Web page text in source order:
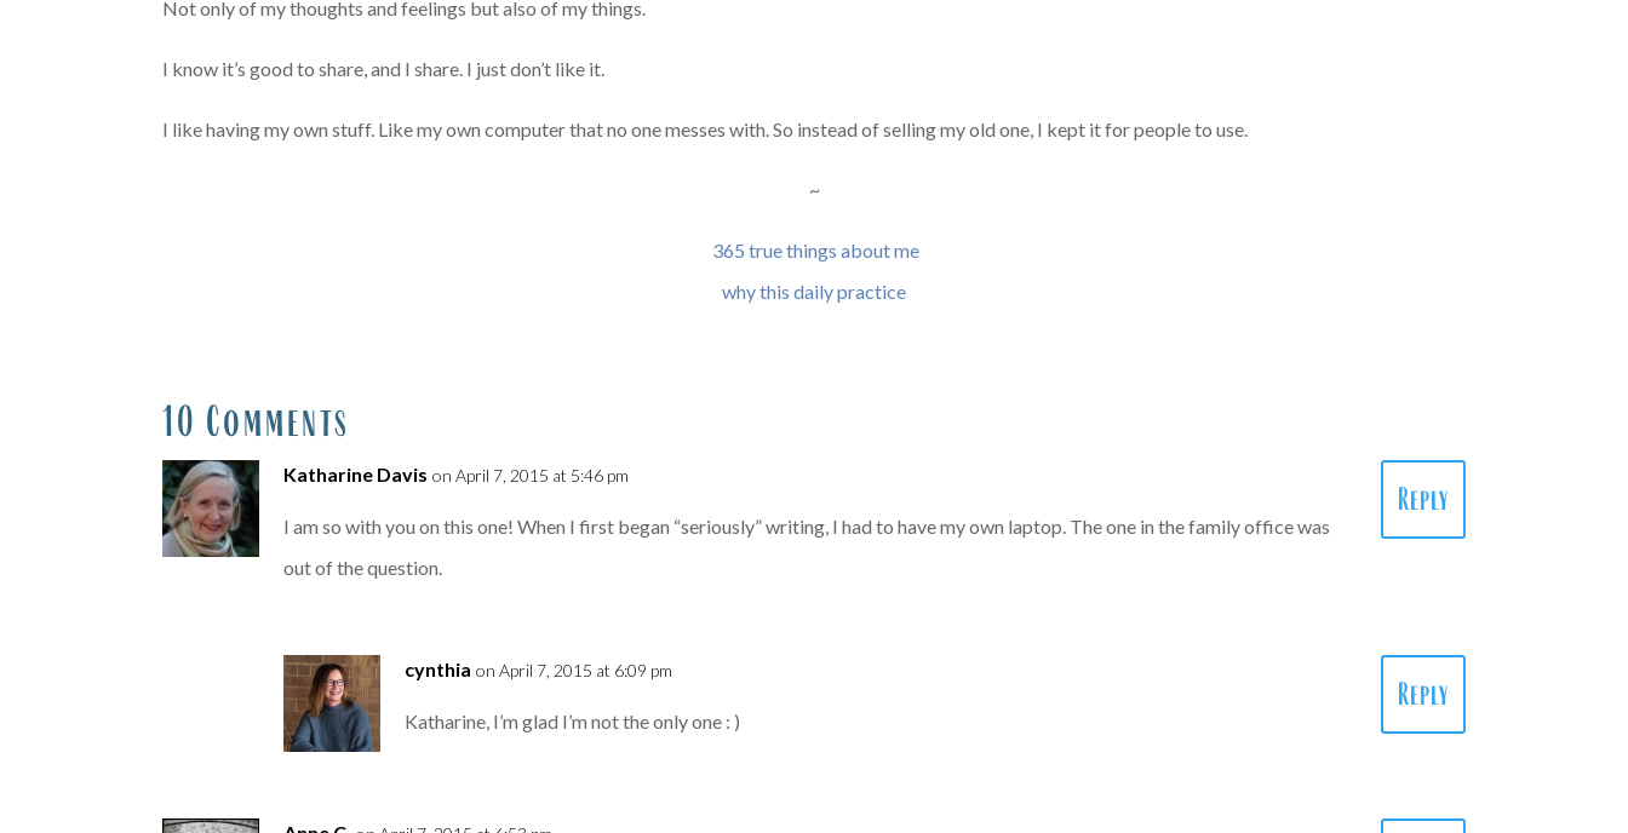
Not only of my thoughts and feelings but also of my things.
I know it’s good to share, and I share. I just don’t like it.
I like having my own stuff. Like my own computer that no one messes with. So instead of selling my old one, I kept it for people to use.
~
365 true things about me
why this daily practice
10 Comments
Katharine Davis on April 7, 2015 at 5:46 pm
I am so with you on this one! When I first began “seriously” writing, I had to have my own laptop. The one in the family office was
out of the question.
Reply
cynthia on April 7, 2015 at 6:09 pm
Katharine, I’m glad I’m not the only one : )
Reply